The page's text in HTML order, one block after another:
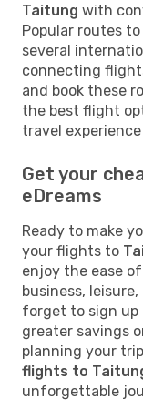
Taitung with
Popular routes
several
connecting
and book these
the best flight
travel
Get your
eDreams
Ready to make
your flights to
enjoy the ease
business,
forget to sign up
greater savings
planning your
flights to
unforgettable